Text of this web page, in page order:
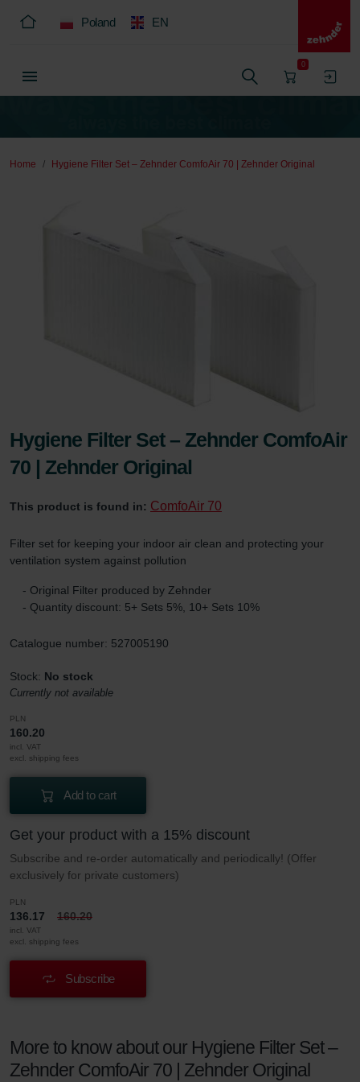
Poland EN
0
Home Hygiene Filter Set – Zehnder ComfoAir 70 | Zehnder Original
Hygiene Filter Set – Zehnder ComfoAir
70 | Zehnder Original
This product is found in: ComfoAir 70
Filter set for keeping your indoor air clean and protecting your
ventilation system against pollution
- Original Filter produced by Zehnder
- Quantity discount: 5+ Sets 5%, 10+ Sets 10%
Catalogue number: 527005190
Stock: No stock
Currently not available
PLN
160.20
incl. VAT
excl. shipping fees
Add to cart
Get your product with a 15% discount
Subscribe and re-order automatically and periodically! (Offer
exclusively for private customers)
PLN
136.17 160.20
incl. VAT
excl. shipping fees
Subscribe
More to know about our Hygiene Filter Set –
Zehnder ComfoAir 70 | Zehnder Original